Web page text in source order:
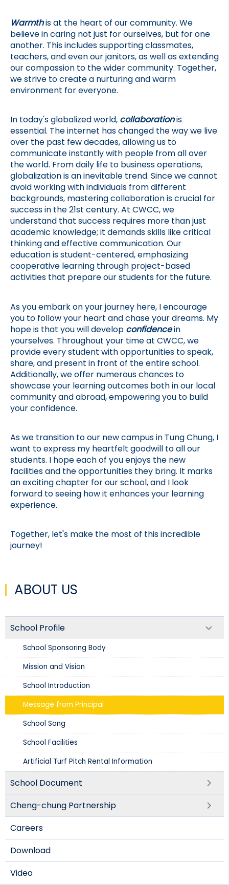
Warmth is at the heart of our community. We
believe in caring not just for ourselves, but for one
another. This includes supporting classmates,
teachers, and even our janitors, as well as extending
our compassion to the wider community. Together,
we strive to create a nurturing and warm
environment for everyone.
In today's globalized world, collaboration is
essential. The internet has changed the way we live
over the past few decades, allowing us to
communicate instantly with people from all over
the world. From daily life to business operations,
globalization is an inevitable trend. Since we cannot
avoid working with individuals from different
backgrounds, mastering collaboration is crucial for
success in the 21st century. At CWCC, we
understand that success requires more than just
academic knowledge; it demands skills like critical
thinking and effective communication. Our
education is student-centered, emphasizing
cooperative learning through project-based
activities that prepare our students for the future.
As you embark on your journey here, I encourage
you to follow your heart and chase your dreams. My
hope is that you will develop confidence in
yourselves. Throughout your time at CWCC, we
provide every student with opportunities to speak,
share, and present in front of the entire school.
Additionally, we offer numerous chances to
showcase your learning outcomes both in our local
community and abroad, empowering you to build
your confidence.
As we transition to our new campus in Tung Chung, I
want to express my heartfelt goodwill to all our
students. I hope each of you enjoys the new
facilities and the opportunities they bring. It marks
an exciting chapter for our school, and I look
forward to seeing how it enhances your learning
experience.
Together, let's make the most of this incredible
journey!
ABOUT US
School Profile
School Sponsoring Body
Mission and Vision​
School Introduction​
Message from Principal
School Song
School Facilities
Artificial Turf Pitch Rental Information
School Document
Cheng-chung Partnership
Careers
Download
Video